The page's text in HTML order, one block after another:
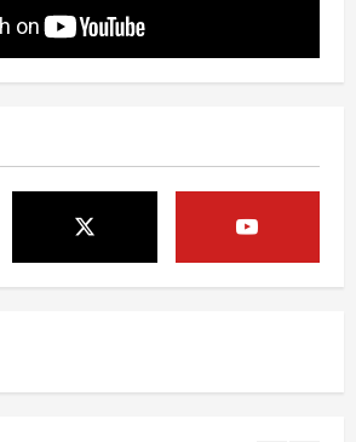
Source: Henningsen being evaluated
McMillian embraces the debate over
August 7, 2026